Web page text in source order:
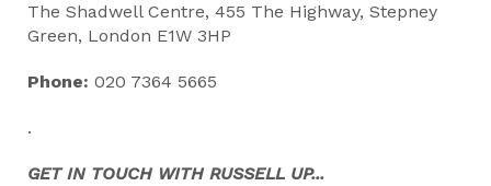
The Shadwell Centre, 455 The Highway, Stepney
Green, London E1W 3HP
Phone: 020 7364 5665
.
GET IN TOUCH WITH RUSSELL UP...